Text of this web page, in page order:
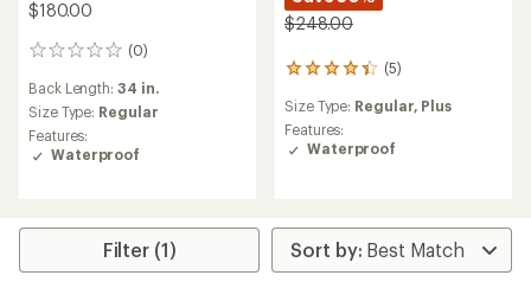
$180.00
(0)
0
Back Length: 34 in.
Size Type: Regular
Features:
Waterproof
$248.00
(5)
5
with
an
average
out
of
5
Size Type: Regular, Plus
Features:
Waterproof
Filter (1)